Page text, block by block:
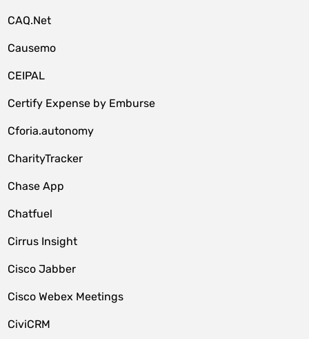
CAQ.Net
Causemo
CEIPAL
Certify Expense by Emburse
Cforia.autonomy
CharityTracker
Chase App
Chatfuel
Cirrus Insight
Cisco Jabber
Cisco Webex Meetings
CiviCRM